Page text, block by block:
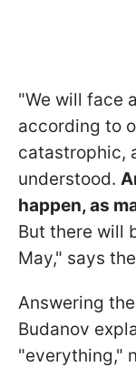
"We will face
according to
catastrophic,
understood.
happen, as
But there will
May," says
Answering
Budanov
"everything,"